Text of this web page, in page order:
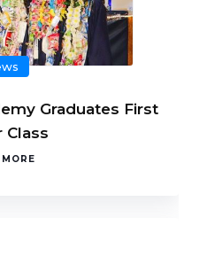
Graduates First
Class